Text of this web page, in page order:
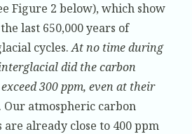
Figure 2 below), which show
last 650,000 years of
cycles.At no time during
did the carbon
300 ppm, even at their
. Our atmospheric carbon
are already close to 400 ppm